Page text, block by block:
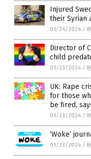
Injured
their Syrian
01/24/2024 /
Director of
child
01/23/2024 /
UK: Rape
for those
be fired,
01/23/2024 /
‘Woke’
01/23/2024 /